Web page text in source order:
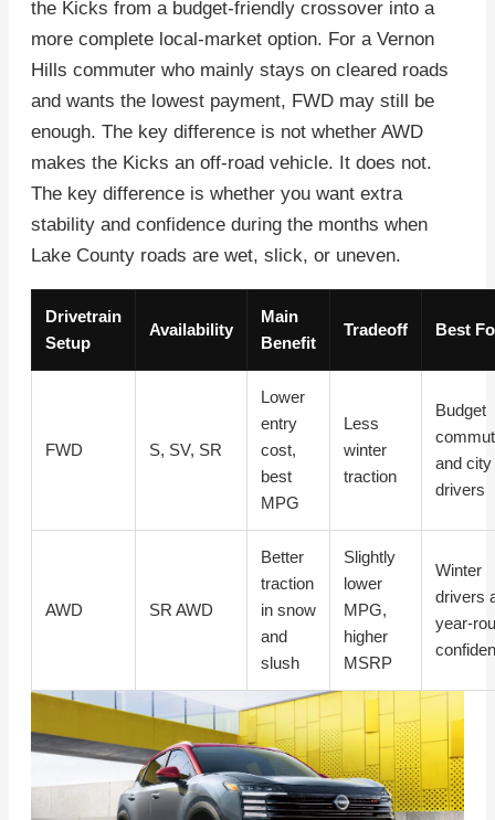
the Kicks from a budget-friendly crossover into a
more complete local-market option. For a Vernon
Hills commuter who mainly stays on cleared roads
and wants the lowest payment, FWD may still be
enough. The key difference is not whether AWD
makes the Kicks an off-road vehicle. It does not.
The key difference is whether you want extra
stability and confidence during the months when
Lake County roads are wet, slick, or uneven.
Drivetrain
Setup
Availability
Main
Benefit
Tradeoff Best
FWD S, SV, SR
Lower
entry
cost,
best
MPG
Less
winter
traction
Budget
and city
drivers
AWD SR AWD
Better
traction
in snow
and
slush
Slightly
lower
MPG,
higher
MSRP
Winter
drivers
year-